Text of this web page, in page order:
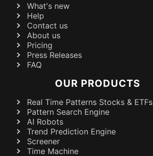
What's new
Help
Contact us
About us
Pricing
Press Releases
FAQ
OUR PRODUCTS
Real Time Patterns Stocks & ETFs
Pattern Search Engine
AI Robots
Trend Prediction Engine
Screener
Time Machine